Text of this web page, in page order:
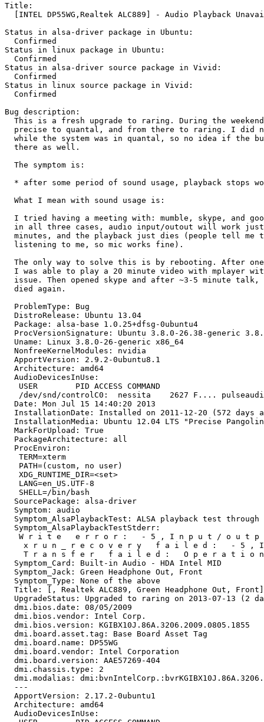
Title:
[INTEL DP55WG,Realtek ALC889] - Audio Playback
Status in alsa-driver package in Ubuntu:
  Confirmed
Status in linux package in Ubuntu:
  Confirmed
Status in alsa-driver source package in Vivid:
  Confirmed
Status in linux source package in Vivid:
  Confirmed
Bug description:
This is a fresh upgrade to raring. During the
precise to quantal, and from there to raring. I did
while the system was in quantal, so no idea if the
  there as well.
  The symptom is:
* after some period of sound usage, playback stops
  What I mean with sound usage is:
I tried having a meeting with: mumble, skype, and
in all three cases, audio input/outout will work
minutes, and the playback just dies (people tell me
  listening to me, so mic works fine).
The only way to solve this is by rebooting. After
I was able to play a 20 minute video with mplayer
issue. Then opened skype and after ~3-5 minute talk,
  died again.
  ProblemType: Bug
  DistroRelease: Ubuntu 13.04
  Package: alsa-base 1.0.25+dfsg-0ubuntu4
ProcVersionSignature: Ubuntu 3.8.0-26.38-generic
  Uname: Linux 3.8.0-26-generic x86_64
  NonfreeKernelModules: nvidia
  ApportVersion: 2.9.2-0ubuntu8.1
  Architecture: amd64
  AudioDevicesInUse:
   USER        PID ACCESS COMMAND
/dev/snd/controlC0:  nessita    2627 F....
  Date: Mon Jul 15 14:40:20 2013
InstallationDate: Installed on 2011-12-20 (572 days
InstallationMedia: Ubuntu 12.04 LTS "Precise
  MarkForUpload: True
  PackageArchitecture: all
  ProcEnviron:
   TERM=xterm
   PATH=(custom, no user)
   XDG_RUNTIME_DIR=<set>
   LANG=en_US.UTF-8
   SHELL=/bin/bash
  SourcePackage: alsa-driver
  Symptom: audio
Symptom_AlsaPlaybackTest: ALSA playback test through
  Symptom_AlsaPlaybackTestStderr:
W r i t e   e r r o r :   - 5 , I n p u t / o u t
x r u n _ r e c o v e r y   f a i l e d :   - 5 ,
T r a n s f e r   f a i l e d :   O p e r a t i o
  Symptom_Card: Built-in Audio - HDA Intel MID
  Symptom_Jack: Green Headphone Out, Front
  Symptom_Type: None of the above
Title: [, Realtek ALC889, Green Headphone Out,
UpgradeStatus: Upgraded to raring on 2013-07-13 (2
  dmi.bios.date: 08/05/2009
  dmi.bios.vendor: Intel Corp.
  dmi.bios.version: KGIBX10J.86A.3206.2009.0805.1855
  dmi.board.asset.tag: Base Board Asset Tag
  dmi.board.name: DP55WG
  dmi.board.vendor: Intel Corporation
  dmi.board.version: AAE57269-404
  dmi.chassis.type: 2
dmi.modalias:
  ---
  ApportVersion: 2.17.2-0ubuntu1
  Architecture: amd64
  AudioDevicesInUse: